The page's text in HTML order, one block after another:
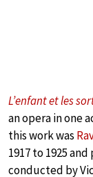
L’enfant et les
an opera in one
this work was
1917 to 1925
conducted by